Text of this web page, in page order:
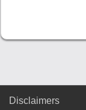
Disclaimers